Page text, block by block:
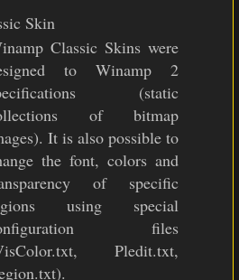
Skin
Classic Skins were
to Winamp 2
(static
of bitmap
It is also possible to
the font, colors and
of specific
using special
files
Pledit.txt,